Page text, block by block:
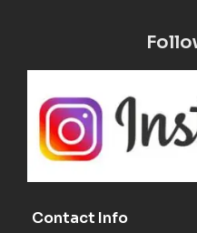
Contact Info